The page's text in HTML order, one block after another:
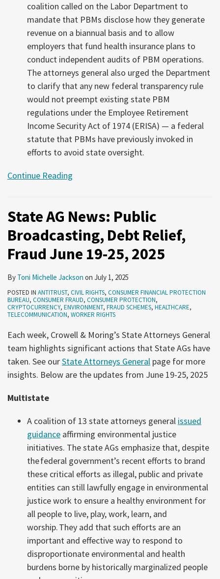
coalition called on the Labor Department to
mandate that PBMs disclose how they generate
revenue on a biannual basis and to allow
employers that fund health insurance plans to
conduct independent audits of PBM operations.
The attorneys general also urged the Department
to clarify that any new federal transparency rule
would not preempt existing state PBM
regulations under the Employee Retirement
Income Security Act of 1974 (ERISA) — a federal
statute that PBMs have previously invoked in
efforts to avoid state oversight.
Continue Reading
State AG News: Public
Broadcasting, Debt Relief,
Fraud June 19-25, 2025
By Toni Michelle Jackson on July 1, 2025
POSTED IN ANTITRUST, CIVIL RIGHTS, CONSUMER FINANCIAL PROTECTION
BUREAU, CONSUMER FRAUD, CONSUMER PROTECTION,
CRYPTOCURRENCY, ENVIRONMENT, FRAUD SCHEMES, HEALTHCARE,
TELECOMMUNICATION, WORKER RIGHTS
Each week, Crowell & Moring’s State Attorneys General
team highlights significant actions that State AGs have
taken. See ourState Attorneys General page for more
insights. Below are the updates from June 19-25, 2025
Multistate
A coalition of 13 state attorneys general issued
guidance affirming environmental justice
initiatives. The state AGs emphasize that, despite
thefederal government’s recent efforts to brand
these critical efforts as illegal, public and private
entities can still lawfully engage in environmental
justice work to ensure a healthy environment for
all people to live, play, work, learn, and
worship. They add that such efforts are an
important and effective way to respond to
disproportionate environmental and health
burdens borne by historically marginalized people